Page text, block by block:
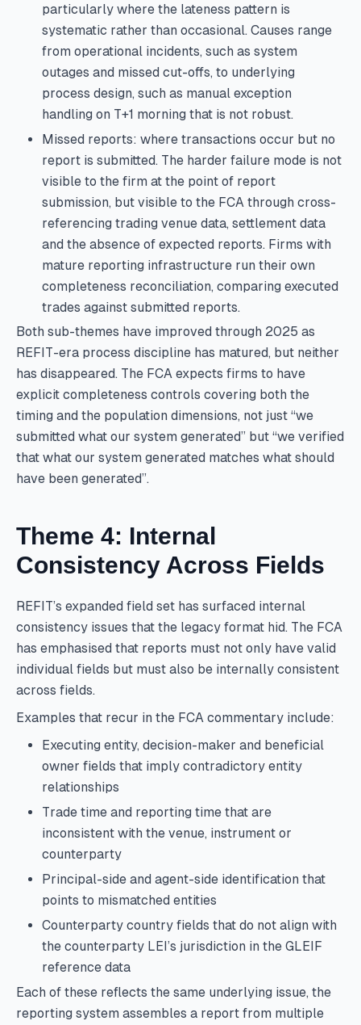
particularly where the lateness pattern is
systematic rather than occasional. Causes range
from operational incidents, such as system
outages and missed cut-offs, to underlying
process design, such as manual exception
handling on T+1 morning that is not robust.
Missed reports: where transactions occur but no
report is submitted. The harder failure mode is not
visible to the firm at the point of report
submission, but visible to the FCA through cross-
referencing trading venue data, settlement data
and the absence of expected reports. Firms with
mature reporting infrastructure run their own
completeness reconciliation, comparing executed
trades against submitted reports.
Both sub-themes have improved through 2025 as
REFIT-era process discipline has matured, but neither
has disappeared. The FCA expects firms to have
explicit completeness controls covering both the
timing and the population dimensions, not just “we
submitted what our system generated” but “we verified
that what our system generated matches what should
have been generated”.
Theme 4: Internal
Consistency Across Fields
REFIT’s expanded field set has surfaced internal
consistency issues that the legacy format hid. The FCA
has emphasised that reports must not only have valid
individual fields but must also be internally consistent
across fields.
Examples that recur in the FCA commentary include:
Executing entity, decision-maker and beneficial
owner fields that imply contradictory entity
relationships
Trade time and reporting time that are
inconsistent with the venue, instrument or
counterparty
Principal-side and agent-side identification that
points to mismatched entities
Counterparty country fields that do not align with
the counterparty LEI’s jurisdiction in the GLEIF
reference data
Each of these reflects the same underlying issue, the
reporting system assembles a report from multiple